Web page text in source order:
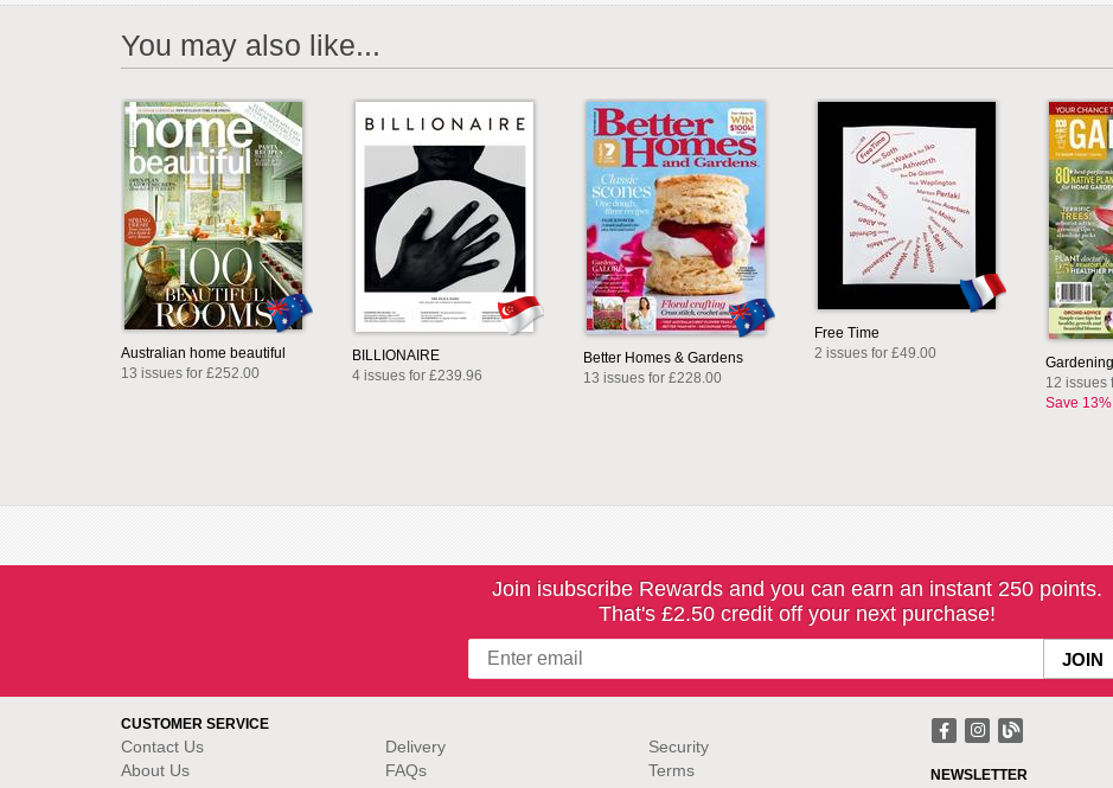
You may also like...
Australian home beautiful
13 issues for £252.00
BILLIONAIRE
4 issues for £239.96
Better Homes & Gardens
13 issues for £228.00
Free Time
2 issues for £49.00
12 issues
Save 13%
Join isubscribe Rewards and you can earn an instant 250 points.
That's £2.50 credit off your next purchase!
CUSTOMER SERVICE
Contact Us
About Us
Delivery
FAQs
Security
Terms
NEWSLETTER